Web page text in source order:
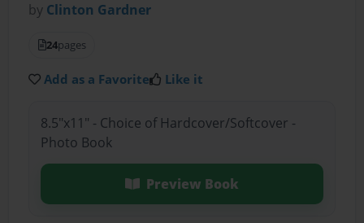
by Clinton Gardner
24pages
Add as a Favorite Like it
8.5"x11" - Choice of Hardcover/Softcover -
Photo Book
Preview Book